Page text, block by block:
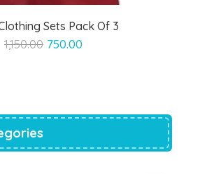
Sets Pack Of 3
1,150.00 Original
750.00